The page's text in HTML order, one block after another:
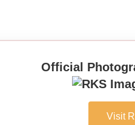
Official
Visit